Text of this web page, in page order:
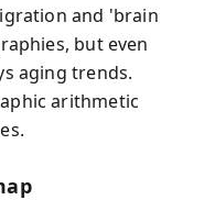
and 'brain
but even
aging trends.
arithmetic